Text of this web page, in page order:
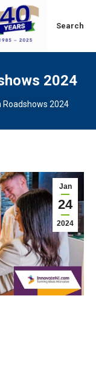
Search:
Search
2024
Roadshows 2024
Jan
24
2024